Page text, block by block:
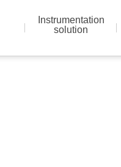
Instrumentation
solution